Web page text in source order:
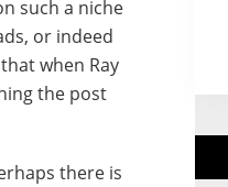
such a niche
or indeed
when Ray
the post
there is